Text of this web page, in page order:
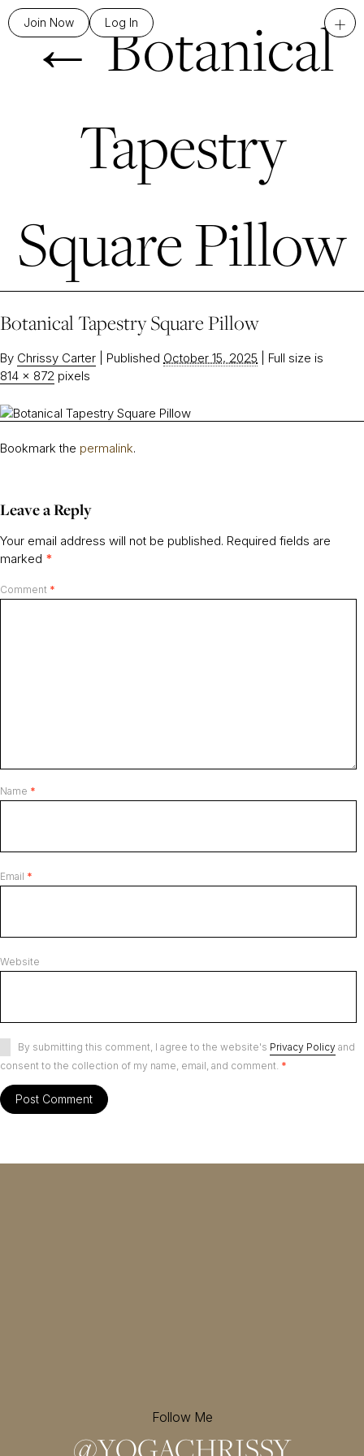
Join Now Log In +
←Botanical
Tapestry
Square Pillow
Botanical Tapestry Square Pillow
By Chrissy Carter Published October 15, 2025
Full size is
814 × 872 pixels
Bookmark the permalink.
Leave a Reply
Your email address will not be published. Required fields are
marked *
Comment *
Name *
Email *
Website
By submitting this comment, I agree to the website's Privacy Policy and
consent to the collection of my name, email, and comment. *
Follow Me
@YOGACHRISSY